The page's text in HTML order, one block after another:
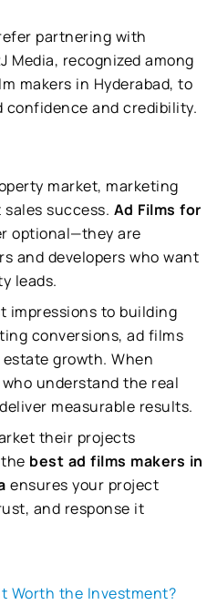
partnering with
Media, recognized among
makers in Hyderabad, to
and credibility.
market, marketing
success. Ad Films for
optional—they are
and developers who want
leads.
impressions to building
conversions, ad films
growth. When
understand the real
measurable results.
their projects
best ad films makers in
ensures your project
and response it
Worth the Investment?